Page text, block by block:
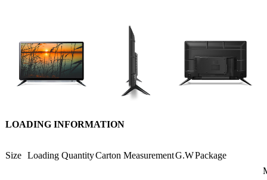
LOADING INFORMATION
Size Loading QuantityCarton MeasurementG.WPackage